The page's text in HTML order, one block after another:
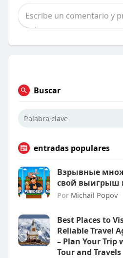
Buscar
entradas populares
Взрывные
свой выигрыш
Por Michail Popov
Best Places to
Reliable Travel
– Plan Your Trip
Tour and Travels